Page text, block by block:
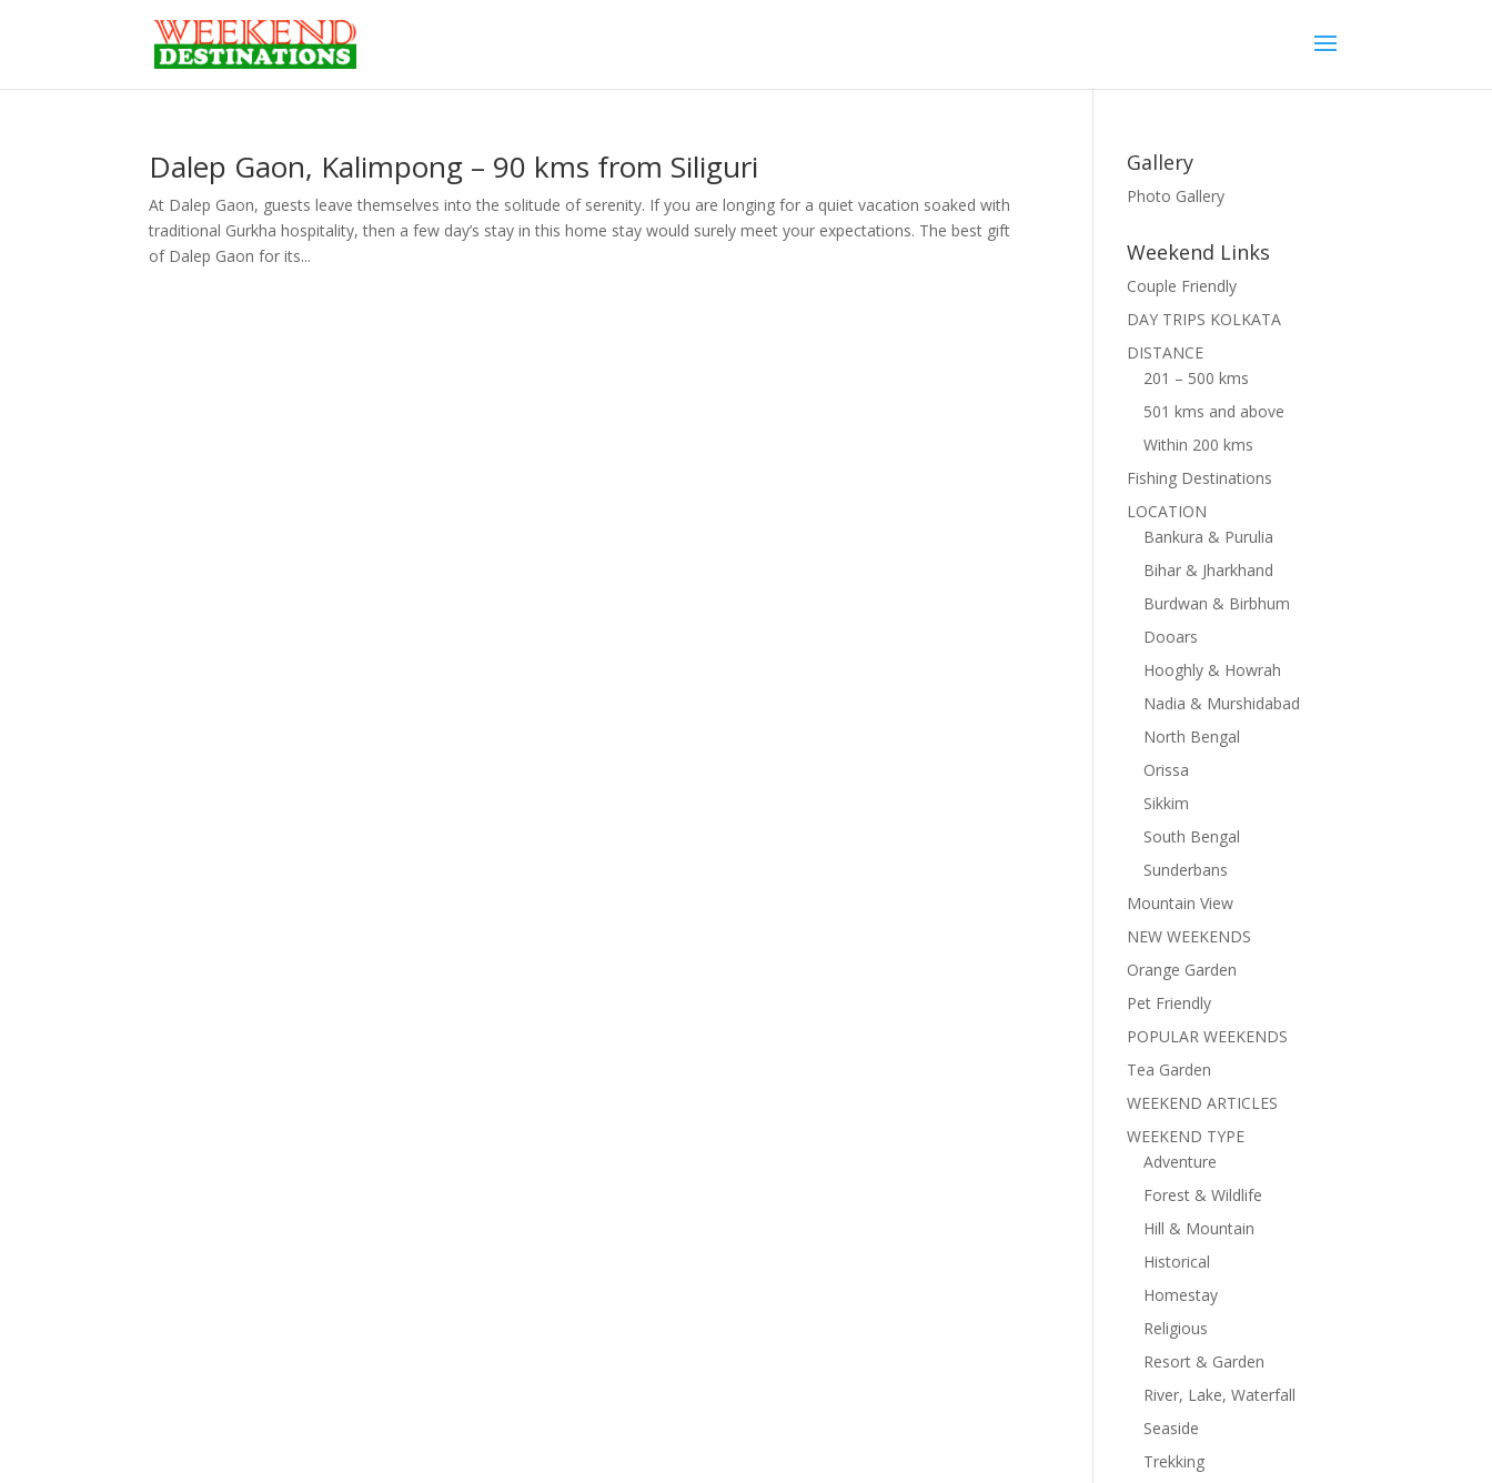
Dalep Gaon, Kalimpong – 90 kms from Siliguri
At Dalep Gaon, guests leave themselves into the solitude of serenity. If you are longing for a quiet vacation soaked with
traditional Gurkha hospitality, then a few day’s stay in this home stay would surely meet your expectations. The best gift
of Dalep Gaon for its...
Gallery
Photo Gallery
Weekend Links
Couple Friendly
DAY TRIPS KOLKATA
DISTANCE
201 – 500 kms
501 kms and above
Within 200 kms
Fishing Destinations
LOCATION
Bankura & Purulia
Bihar & Jharkhand
Burdwan & Birbhum
Dooars
Hooghly & Howrah
Nadia & Murshidabad
North Bengal
Orissa
Sikkim
South Bengal
Sunderbans
Mountain View
NEW WEEKENDS
Orange Garden
Pet Friendly
POPULAR WEEKENDS
Tea Garden
WEEKEND ARTICLES
WEEKEND TYPE
Adventure
Forest & Wildlife
Hill & Mountain
Historical
Homestay
Religious
Resort & Garden
River, Lake, Waterfall
Seaside
Trekking